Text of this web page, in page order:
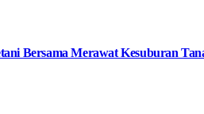
Bersama Merawat Kesuburan